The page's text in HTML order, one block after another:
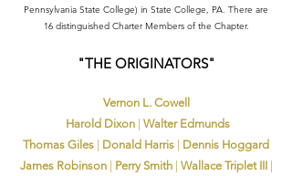
Pennsylvania State College) in State College, PA. There are
16 distinguished Charter Members of the Chapter.​
​"THE ORIGINATORS"
Vernon L. Cowell​
Harold Dixon Walter Edmunds
Thomas Giles​
Donald Harris
Dennis Hoggard
James Robinson
Perry Smith Wallace Triplet III